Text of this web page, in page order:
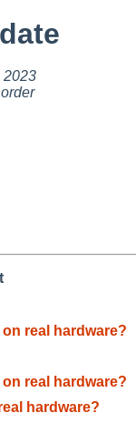
2023
real hardware?
real hardware?
hardware?